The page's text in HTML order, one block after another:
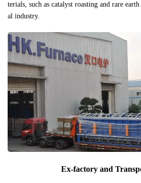
terials, such as catalyst roasting and rare
al industry.
Ex-factory and